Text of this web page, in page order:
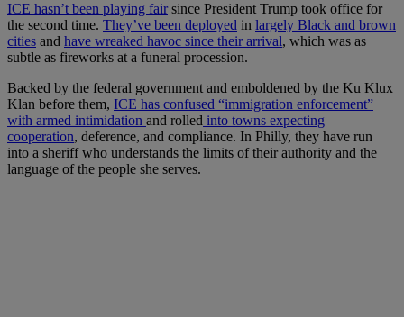
ICE hasn’t been playing fairsince President Trump took office for
the second time. They’ve been deployed in largely Black and brown
cities and have wreaked havoc since their arrival, which was as
subtle as fireworks at a funeral procession.
Backed by the federal government and emboldened by the Ku Klux
Klan before them, ICE has confused “immigration enforcement”
with armed intimidation and rolled into towns expecting
cooperation, deference, and compliance. In Philly, they have run
into a sheriff who understands the limits of their authority and the
language of the people she serves.